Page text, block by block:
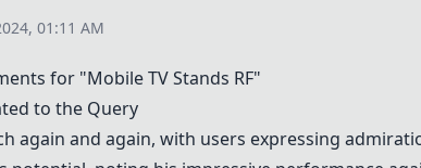
01:11 AM
for "Mobile TV Stands RF"
to the Query
again and again, with users expressing